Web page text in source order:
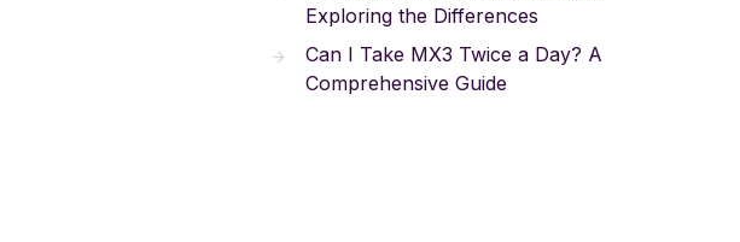
Exploring the Differences
Can I Take MX3 Twice a Day? A
Comprehensive Guide